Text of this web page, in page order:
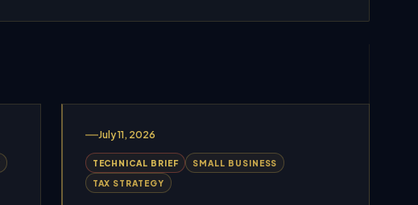
July 11, 2026
TECHNICAL BRIEF
SMALL BUSINESS
TAX STRATEGY